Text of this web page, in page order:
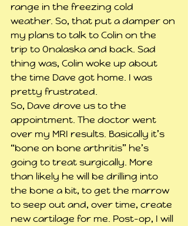
range in the freezing cold
weather. So, that put a damper on
my plans to talk to Colin on the
trip to Onalaska and back. Sad
thing was, Colin woke up about
the time Dave got home. I was
pretty frustrated.
So, Dave drove us to the
appointment. The doctor went
over my MRI results. Basically it’s
“bone on bone arthritis” he’s
going to treat surgically. More
than likely he will be drilling into
the bone a bit, to get the marrow
to seep out and, over time, create
new cartilage for me. Post-op, I will